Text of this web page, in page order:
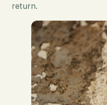
return.